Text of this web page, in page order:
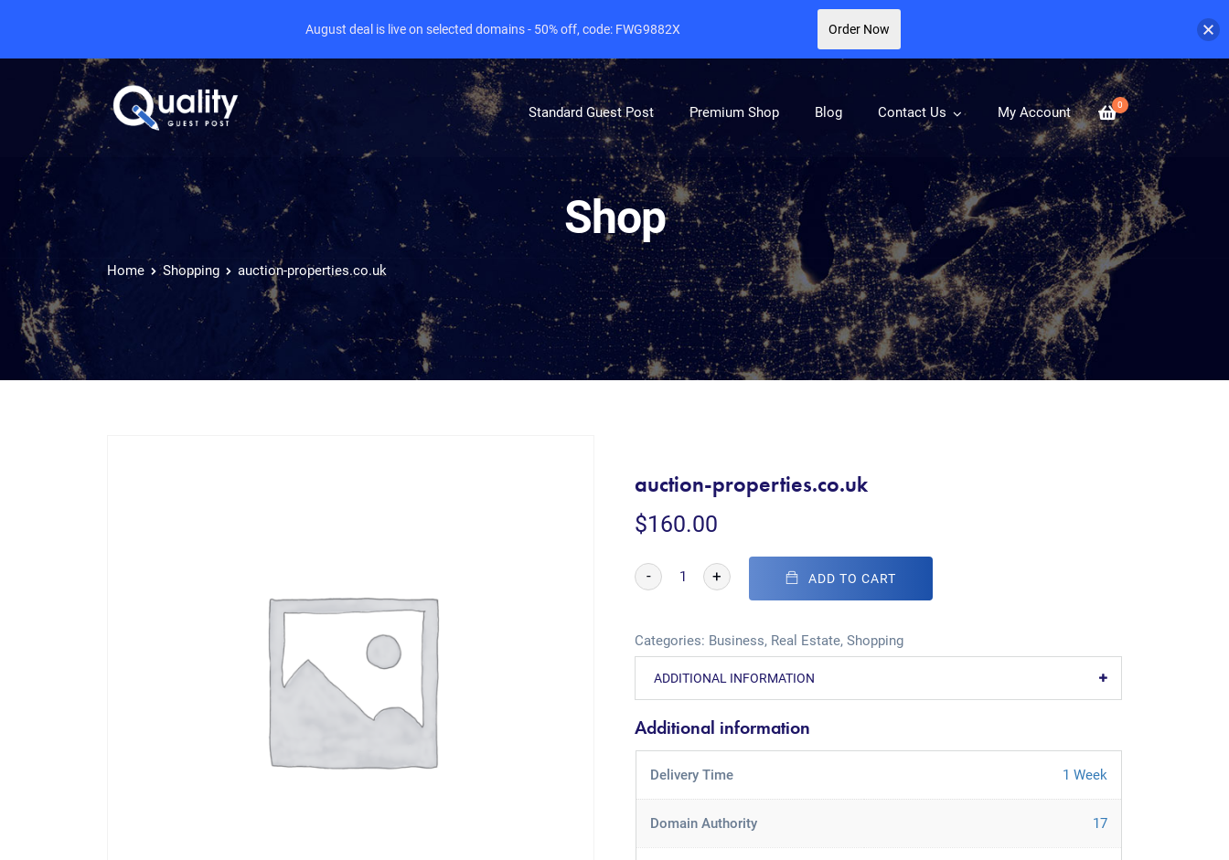
0
Standard Guest Post Premium Shop Blog Contact Us My Account
Shop
Home Shopping auction-properties.co.uk
auction-properties.co.uk
$160.00
- + ADD TO CART
Categories: Business, Real Estate,Shopping
ADDITIONAL INFORMATION
Additional information
Delivery Time 1 Week
Domain Authority 17
August deal is live on selected domains - 50% off, code: FWG9882X Order Now